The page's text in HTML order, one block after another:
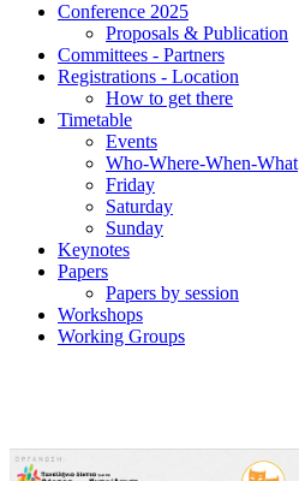
Conference 2025
Proposals & Publication
Committees - Partners
Registrations - Location
How to get there
Timetable
Events
Who-Where-When-What
Friday
Saturday
Sunday
Keynotes
Papers
Papers by session
Workshops
Working Groups